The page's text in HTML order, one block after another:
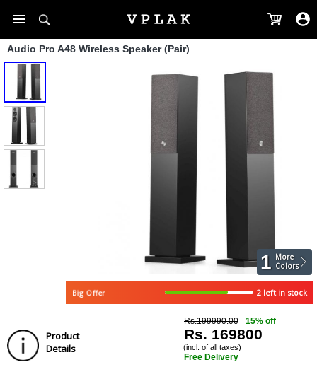
Audio Pro A48 Wireless Speaker (Pair)
Big Offer 2 left in stock
1 More
Colors
Product
Details
Rs.199990.00 15% off
Rs. 169800
(incl. of all taxes)
Free Delivery